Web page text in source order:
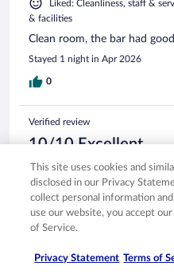
Liked: Cleanliness, staff &
& facilities
Clean room, the bar had
Stayed 1 night in Apr 2026
0
Verified review
10/10 Excellent
Lisa
May 9, 2026
Liked: Cleanliness, property
Hotel is beautiful. Bar and
Stayed 1 night in May 2026
This site uses cookies and
disclosed in our Privacy
collect personal information
use our website, you accept
of Service.
Privacy Statement Terms of